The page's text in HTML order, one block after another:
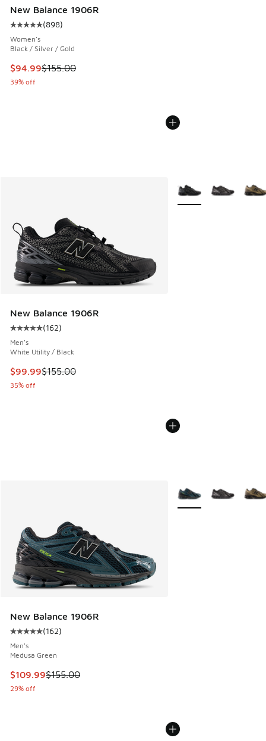
New Balance 1906R
Average customer rating - [5 out of 5 stars], 898 reviews
(898)
Women's
Black / Silver / Gold
This item is on sale. Price dropped from $155.00 to $94.99
$94.99$155.00
39% off
New Balance 1906R
Average customer rating - [5 out of 5 stars], 162 reviews
(162)
Men's
White Utility / Black
This item is on sale. Price dropped from $155.00 to $99.99
$99.99$155.00
35% off
More Colors Available
New Balance 1906R
Average customer rating - [5 out of 5 stars], 162 reviews
(162)
Men's
Medusa Green
This item is on sale. Price dropped from $155.00 to
$109.99$155.00
29% off
More Colors Available